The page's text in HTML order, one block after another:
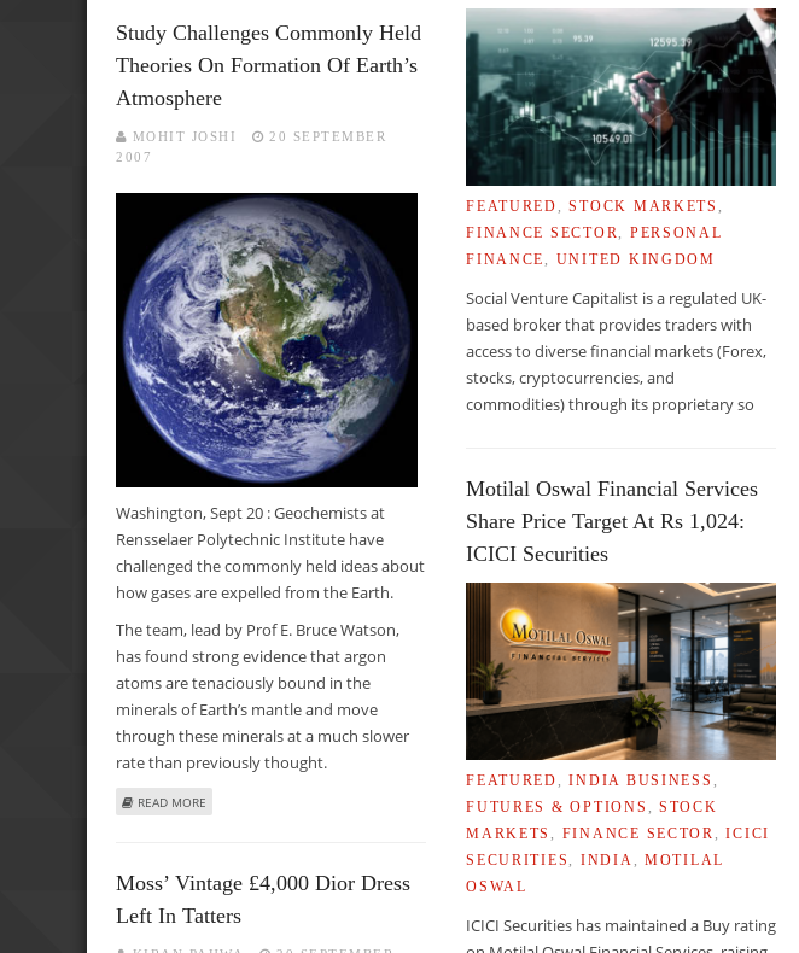
Study Challenges Commonly Held
Theories On Formation Of Earth’s
Atmosphere
MOHIT JOSHI
20 SEPTEMBER
2007
Washington, Sept 20 : Geochemists at
Rensselaer Polytechnic Institute have
challenged the commonly held ideas about
how gases are expelled from the Earth.
The team, lead by Prof E. Bruce Watson,
has found strong evidence that argon
atoms are tenaciously bound in the
minerals of Earth’s mantle and move
through these minerals at a much slower
rate than previously thought.
READ MORE ABOUT STUDY CHALLENGES COMMONLY HELD THEORIES ON FORMATION OF EARTH’S ATMOSPHERE
Moss’ Vintage £4,000 Dior Dress
Left In Tatters
FEATURED ,STOCK MARKETS
FINANCE SECTOR
PERSONAL
FINANCE
UNITED KINGDOM
Social Venture Capitalist is a regulated UK-
based broker that provides traders with
access to diverse financial markets (Forex,
stocks, cryptocurrencies, and
commodities) through its proprietary so
Motilal Oswal Financial Services
Share Price Target At Rs 1,024:
ICICI Securities
FEATURED INDIA BUSINESS
FUTURES & OPTIONS
STOCK
MARKETS
FINANCE SECTOR
ICICI
SECURITIES
INDIA
MOTILAL
OSWAL
ICICI Securities has maintained a Buy rating